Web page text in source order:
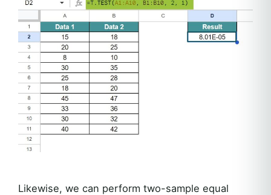
Likewise, we can perform two-sample equal